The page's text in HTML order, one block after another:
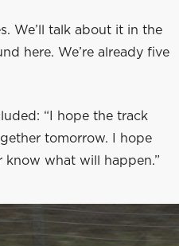
We’ll talk about it in the
here. We’re already five
“I hope the track
tomorrow. I hope
know what will happen.”